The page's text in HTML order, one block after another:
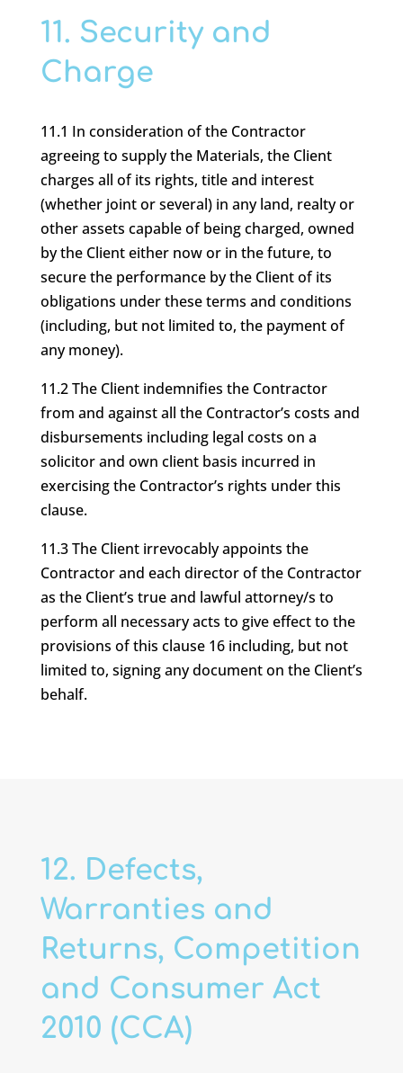
11. Security and
Charge
11.1 In consideration of the Contractor
agreeing to supply the Materials, the Client
charges all of its rights, title and interest
(whether joint or several) in any land, realty or
other assets capable of being charged, owned
by the Client either now or in the future, to
secure the performance by the Client of its
obligations under these terms and conditions
(including, but not limited to, the payment of
any money).
11.2 The Client indemnifies the Contractor
from and against all the Contractor’s costs and
disbursements including legal costs on a
solicitor and own client basis incurred in
exercising the Contractor’s rights under this
clause.
11.3 The Client irrevocably appoints the
Contractor and each director of the Contractor
as the Client’s true and lawful attorney/s to
perform all necessary acts to give effect to the
provisions of this clause 16 including, but not
limited to, signing any document on the Client’s
behalf.
12. Defects,
Warranties and
Returns, Competition
and Consumer Act
2010 (CCA)